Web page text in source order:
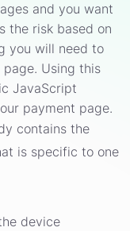
and you want
the risk based on
you will need to
Using this
JavaScript
payment page.
contains the
is specific to one
device